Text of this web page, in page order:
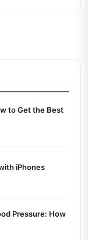
to Get the Best
iPhones
Pressure: How